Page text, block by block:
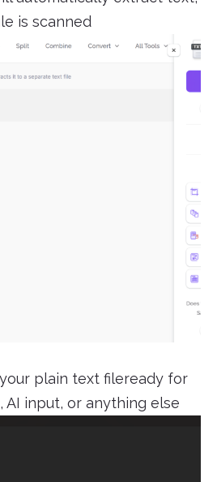
is scanned
plain text fileready for
AI input, or anything else